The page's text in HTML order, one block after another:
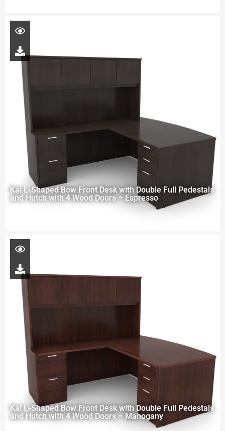
Kai L-Shaped Bow Front Desk with Double Full Pedestals
and Hutch with 4 Wood Doors – Espresso
Kai L-Shaped Bow Front Desk with Double Full Pedestals
and Hutch with 4 Wood Doors – Mahogany